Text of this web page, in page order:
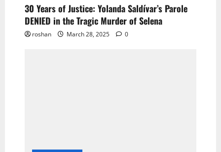
30 Years of Justice: Yolanda Saldívar’s Parole
DENIED in the Tragic Murder of Selena
roshan March 28, 2025 0